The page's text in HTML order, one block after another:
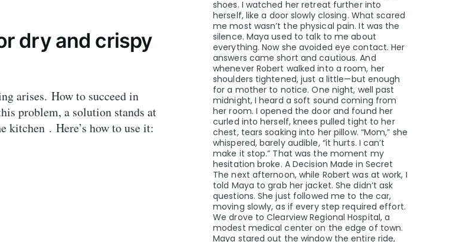
dry and crispy
arises. How to succeed in
problem, a solution stands at
. Here’s how to use it:
shoes. I watched her retreat further into
herself, like a door slowly closing. What scared
me most wasn’t the physical pain. It was the
silence. Maya used to talk to me about
everything. Now she avoided eye contact. Her
answers came short and cautious. And
whenever Robert walked into a room, her
shoulders tightened, just a little—but enough
for a mother to notice. One night, well past
midnight, I heard a soft sound coming from
her room. I opened the door and found her
curled into herself, knees pulled tight to her
chest, tears soaking into her pillow. “Mom,” she
whispered, barely audible, “it hurts. I can’t
make it stop.” That was the moment my
hesitation broke. A Decision Made in Secret
The next afternoon, while Robert was at work, I
told Maya to grab her jacket. She didn’t ask
questions. She just followed me to the car,
moving slowly, as if every step required effort.
We drove to Clearview Regional Hospital, a
modest medical center on the edge of town.
Maya stared out the window the entire ride,